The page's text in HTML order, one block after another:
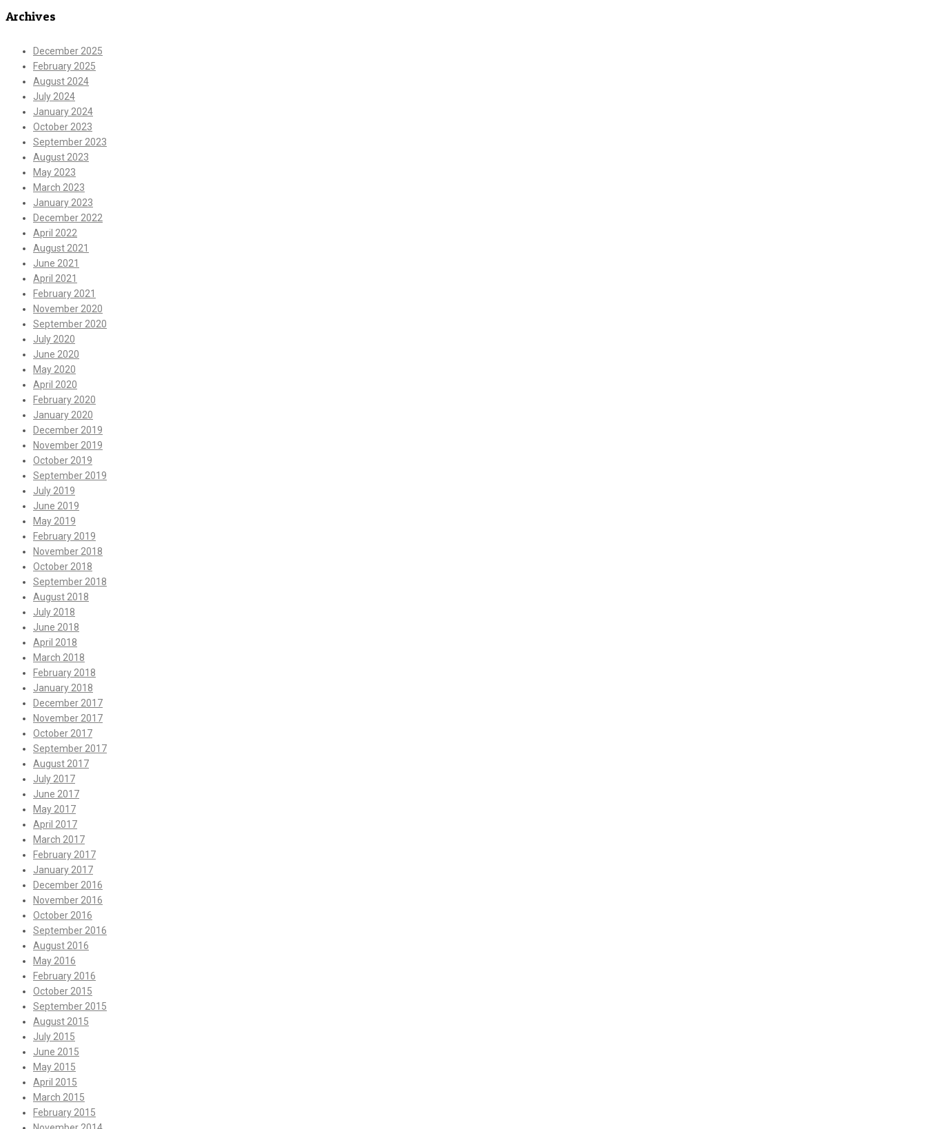
Archives
December 2025
February 2025
August 2024
July 2024
January 2024
October 2023
September 2023
August 2023
May 2023
March 2023
January 2023
December 2022
April 2022
August 2021
June 2021
April 2021
February 2021
November 2020
September 2020
July 2020
June 2020
May 2020
April 2020
February 2020
January 2020
December 2019
November 2019
October 2019
September 2019
July 2019
June 2019
May 2019
February 2019
November 2018
October 2018
September 2018
August 2018
July 2018
June 2018
April 2018
March 2018
February 2018
January 2018
December 2017
November 2017
October 2017
September 2017
August 2017
July 2017
June 2017
May 2017
April 2017
March 2017
February 2017
January 2017
December 2016
November 2016
October 2016
September 2016
August 2016
May 2016
February 2016
October 2015
September 2015
August 2015
July 2015
June 2015
May 2015
April 2015
March 2015
February 2015